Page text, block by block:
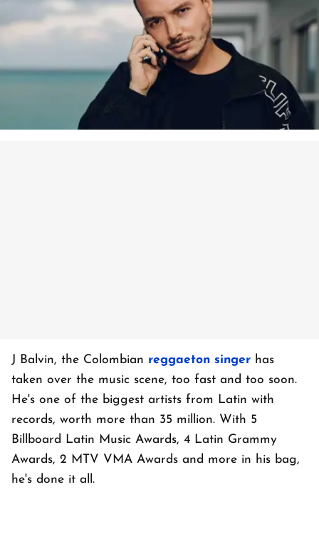
J Balvin, the Colombian reggaeton singer has
taken over the music scene, too fast and too soon.
He's one of the biggest artists from Latin with
records, worth more than 35 million. With 5
Billboard Latin Music Awards, 4 Latin Grammy
Awards, 2 MTV VMA Awards and more in his bag,
he's done it all.